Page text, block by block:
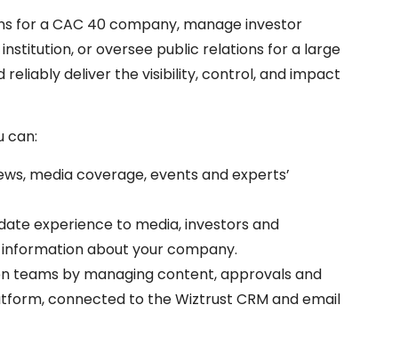
for a CAC 40 company, manage investor
or oversee public relations for a large
reliably deliver the visibility, control, and impact
can:
media coverage, events and experts’
experience to media, investors and
about your company.
teams by managing content, approvals and
connected to the Wiztrust CRM and email